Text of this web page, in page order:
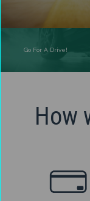
Go For A Drive!
How